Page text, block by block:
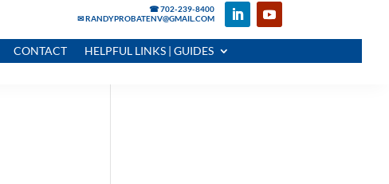
☎ 702-239-8400
✉ RANDYPROBATENV@GMAIL.COM
CONTACT HELPFUL LINKS | GUIDES